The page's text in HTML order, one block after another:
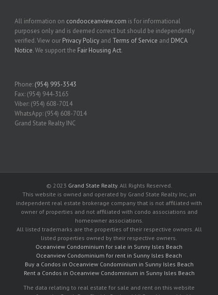
All information on condooceanview.com is for informational
purposes only and is deemed correct but should be independently
verified. View our Privacy Policy and Terms of Service and DMCA
Notice. We support the Fair Housing Act.
Phone: (954) 995-3543
Fax: (954) 944-3165
Viber: (954) 608-7014
WhatsApp: (954) 608-7014
Grand State Realty INC
© 2023 Grand State Realty. All Rights Reserved.
This website is owned and operated by Grand State Realty Inc, an
independent real estate brokerage company that is not affiliated with
owner of properties and not affiliated with condo associations and
homeowner associations.
All listed trademarks are the properties of their respective owners. All
listed properties owned by their respective owners.
Oceanview Condominium for sale in Sunny Isles Beach
Oceanview Condominium for rent in Sunny Isles Beach
Buy a Condos in Oceanview Condominium in Sunny Isles Beach
Rent a Condos in Oceanview Condominium in Sunny Isles Beach
The data relating to real estate for sale and rent on this website